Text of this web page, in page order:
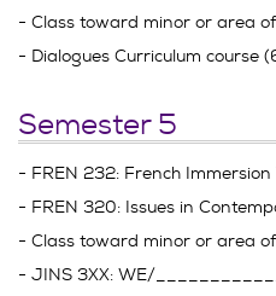
- Class toward minor or area
- Dialogues Curriculum course
Semester 5
- FREN 232: French Immersion
- FREN 320: Issues in
- Class toward minor or area
- JINS 3XX: WE/